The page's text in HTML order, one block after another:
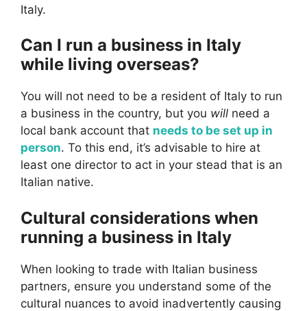
Italy.
Can I run a business in Italy
while living overseas?
You will not need to be a resident of Italy to run
a business in the country, but you will need a
local bank account that needs to be set up in
person. To this end, it’s advisable to hire at
least one director to act in your stead that is an
Italian native.
Cultural considerations when
running a business in Italy
When looking to trade with Italian business
partners, ensure you understand some of the
cultural nuances to avoid inadvertently causing